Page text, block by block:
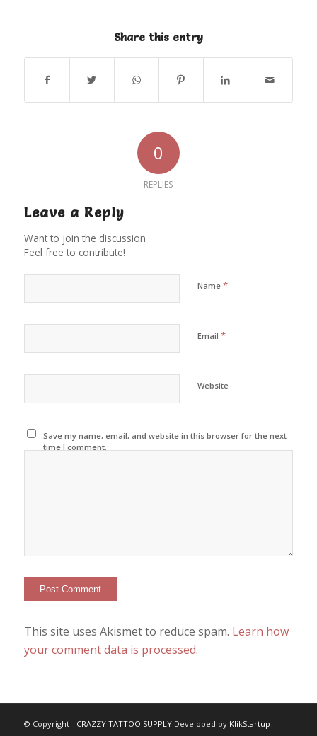
Share this entry
0
REPLIES
Leave a Reply
Want to join the discussion
Feel free to contribute!
Name *
Email *
Website
Save my name, email, and website in this browser for the next
time I comment.
This site uses Akismet to reduce spam. Learn how
your comment data is processed.
© Copyright - CRAZZY TATTOO SUPPLYDeveloped by KlikStartup